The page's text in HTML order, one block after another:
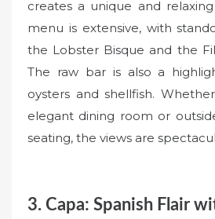
creates a unique and
menu is extensive, with
the Lobster Bisque and the
The raw bar is also a
oysters and shellfish.
elegant dining room or
seating, the views are
3. Capa: Spanish Flair